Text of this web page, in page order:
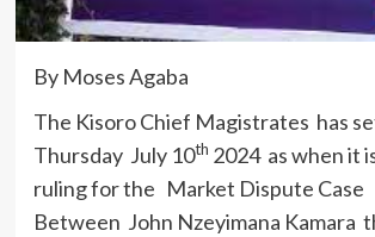
By Moses Agaba
The Kisoro Chief Magistrates has
Thursday July 10th 2024 as when it
ruling for the Market Dispute Case
Between John Nzeyimana Kamara